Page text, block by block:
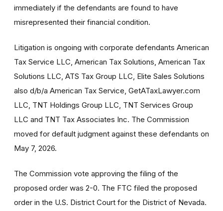
immediately if the defendants are found to have
misrepresented their financial condition.
Litigation is ongoing with corporate defendants American
Tax Service LLC, American Tax Solutions, American Tax
Solutions LLC, ATS Tax Group LLC, Elite Sales Solutions
also d/b/a American Tax Service, GetATaxLawyer.com
LLC, TNT Holdings Group LLC, TNT Services Group
LLC and TNT Tax Associates Inc. The Commission
moved for default judgment against these defendants on
May 7, 2026.
The Commission vote approving the filing of the
proposed order was 2-0. The FTC filed the proposed
order in the U.S. District Court for the District of Nevada.